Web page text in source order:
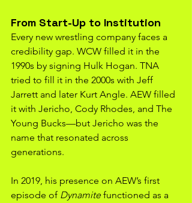
From Start-Up to Institution
Every new wrestling company faces a
credibility gap. WCW filled it in the
1990s by signing Hulk Hogan. TNA
tried to fill it in the 2000s with Jeff
Jarrett and later Kurt Angle. AEW filled
it with Jericho, Cody Rhodes, and The
Young Bucks—but Jericho was the
name that resonated across
generations.
In 2019, his presence on AEW’s first
episode of Dynamite functioned as a